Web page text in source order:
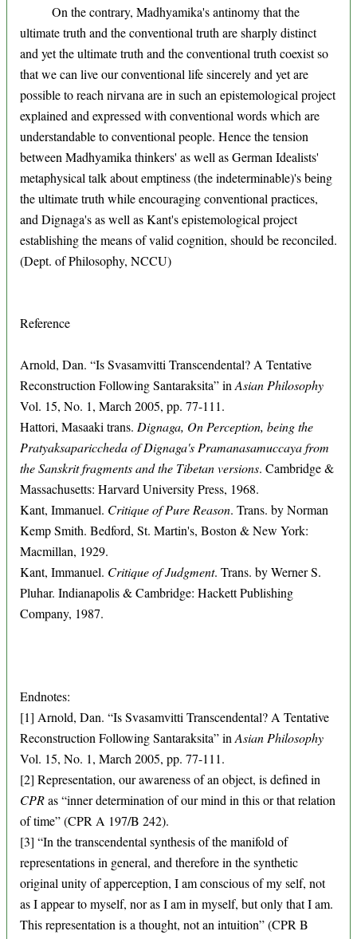
On the contrary, Madhyamika's antinomy that the
ultimate truth and the conventional truth are sharply distinct
and yet the ultimate truth and the conventional truth coexist so
that we can live our conventional life sincerely and yet are
possible to reach nirvana are in such an epistemological project
explained and expressed with conventional words which are
understandable to conventional people. Hence the tension
between Madhyamika thinkers' as well as German Idealists'
metaphysical talk about emptiness (the indeterminable)'s being
the ultimate truth while encouraging conventional practices,
and Dignaga's as well as Kant's epistemological project
establishing the means of valid cognition, should be reconciled.
(Dept. of Philosophy, NCCU)
Reference
Arnold, Dan. “Is Svasamvitti Transcendental? A Tentative
Reconstruction Following Santaraksita” in Asian Philosophy
Vol. 15, No. 1, March 2005, pp. 77-111.
Hattori, Masaaki trans. Dignaga, On Perception, being the
Pratyaksapariccheda of Dignaga's Pramanasamuccaya from
the Sanskrit fragments and the Tibetan versions. Cambridge &
Massachusetts: Harvard University Press, 1968.
Kant, Immanuel. Critique of Pure Reason. Trans. by Norman
Kemp Smith. Bedford, St. Martin's, Boston & New York:
Macmillan, 1929.
Kant, Immanuel. Critique of Judgment. Trans. by Werner S.
Pluhar. Indianapolis & Cambridge: Hackett Publishing
Company, 1987.
Endnotes:
[1] Arnold, Dan. “Is Svasamvitti Transcendental? A Tentative
Reconstruction Following Santaraksita” in Asian Philosophy
Vol. 15, No. 1, March 2005, pp. 77-111.
[2] Representation, our awareness of an object, is defined in
CPRas “inner determination of our mind in this or that relation
of time” (CPR A 197/B 242).
[3] “In the transcendental synthesis of the manifold of
representations in general, and therefore in the synthetic
original unity of apperception, I am conscious of my self, not
as I appear to myself, nor as I am in myself, but only that I am.
This representation is a thought, not an intuition” (CPR B